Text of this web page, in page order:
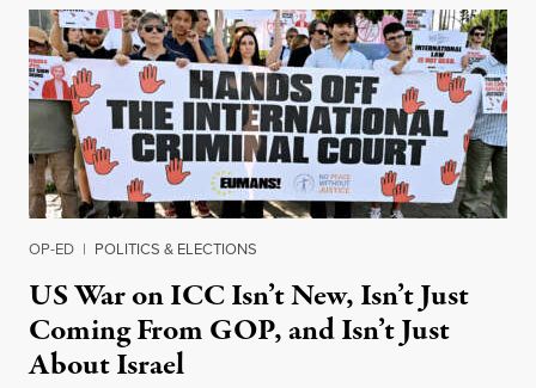
OP-ED | POLITICS & ELECTIONS
US War on ICC Isn’t New, Isn’t Just
Coming From GOP, and Isn’t Just
About Israel